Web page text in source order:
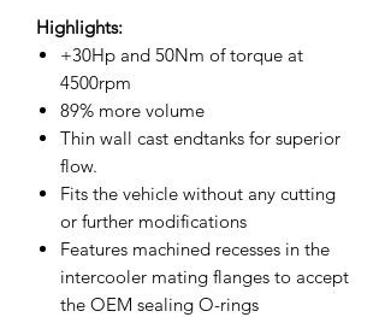
Highlights:
+30Hp and 50Nm of torque at
4500rpm
89% more volume
Thin wall cast endtanks for superior
flow.
Fits the vehicle without any cutting
or further modifications
Features machined recesses in the
intercooler mating flanges to accept
the OEM sealing O-rings